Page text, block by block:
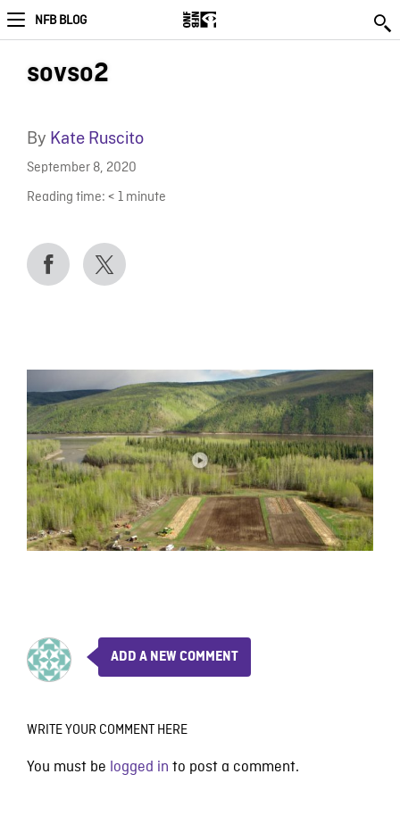
NFB BLOG
sovso2
By Kate Ruscito
September 8, 2020
Reading time: < 1 minute
ADD A NEW COMMENT
WRITE YOUR COMMENT HERE
You must be logged in to post a comment.